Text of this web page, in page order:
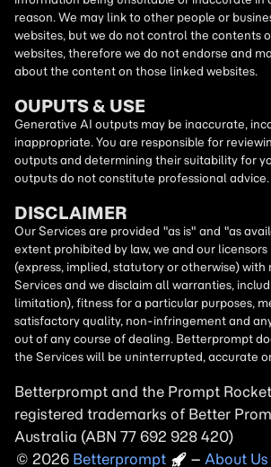
reason. We may link to other people or
websites, but we do not control the contents
websites, therefore we do not endorse and
about the content on those linked websites.
OUPUTS & USE
Generative AI outputs may be inaccurate,
inappropriate. You are responsible for
outputs and determining their suitability for
outputs do not constitute professional advice.
DISCLAIMER
Our Services are provided "as is" and "as
extent prohibited by law, we and our
(express, implied, statutory or otherwise) with
Services and we disclaim all warranties,
limitation), fitness for a particular purposes,
satisfactory quality, non-infringement and
out of any course of dealing. Betterprompt
the Services will be uninterrupted, accurate
Betterprompt and the Prompt Rocket
registered trademarks of Better
Australia (ABN 77 692 928 420)
Copyright
2026 – About Us